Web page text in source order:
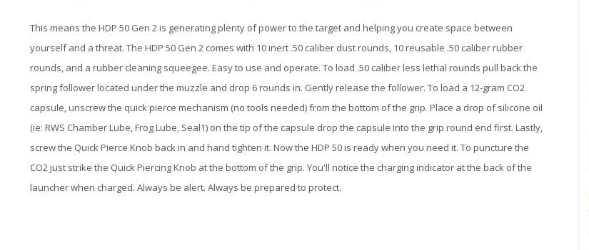
This means the HDP 50 Gen 2 is generating plenty of power to the target and helping you create space between
yourself and a threat. The HDP 50 Gen 2 comes with 10 inert .50 caliber dust rounds, 10 reusable .50 caliber rubber
rounds, and a rubber cleaning squeegee. Easy to use and operate. To load .50 caliber less lethal rounds pull back the
spring follower located under the muzzle and drop 6 rounds in. Gently release the follower. To load a 12-gram CO2
capsule, unscrew the quick pierce mechanism (no tools needed) from the bottom of the grip. Place a drop of silicone oil
(ie: RWS Chamber Lube, Frog Lube, Seal1) on the tip of the capsule drop the capsule into the grip round end first. Lastly,
screw the Quick Pierce Knob back in and hand tighten it. Now the HDP 50 is ready when you need it. To puncture the
CO2 just strike the Quick Piercing Knob at the bottom of the grip. You'll notice the charging indicator at the back of the
launcher when charged. Always be alert. Always be prepared to protect.